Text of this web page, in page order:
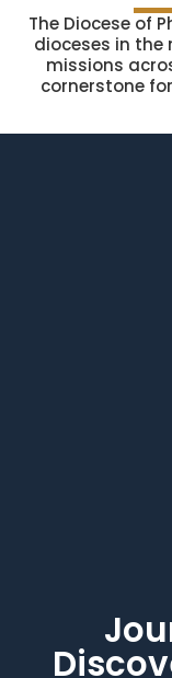
The Diocese of
dioceses in the
missions
cornerstone